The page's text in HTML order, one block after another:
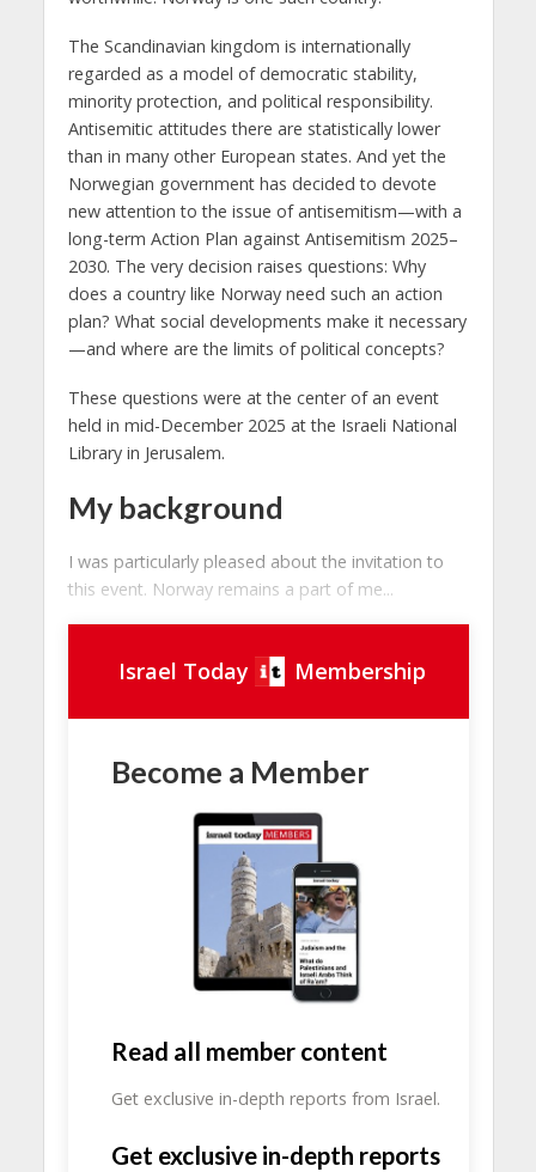
The Scandinavian kingdom is internationally
regarded as a model of democratic stability,
minority protection, and political responsibility.
Antisemitic attitudes there are statistically lower
than in many other European states. And yet the
Norwegian government has decided to devote
new attention to the issue of antisemitism—with a
long-term Action Plan against Antisemitism 2025–
2030. The very decision raises questions: Why
does a country like Norway need such an action
plan? What social developments make it necessary
—and where are the limits of political concepts?
These questions were at the center of an event
held in mid-December 2025 at the Israeli National
Library in Jerusalem.
My background
I was particularly pleased about the invitation to
this event. Norway remains a part of me...
Israel Today Membership
Become a Member
Read all member content
Get exclusive in-depth reports from Israel.
Get exclusive in-depth reports